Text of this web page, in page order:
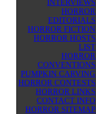
INTERVIEWS
HORROR
EDITORIALS
HORROR FICTION
HORROR HOSTS
LIST
HORROR
CONVENTIONS
PUMPKIN CARVING
HORROR CONTESTS
HORROR LINKS
CONTACT INFO
HORROR SITEMAP